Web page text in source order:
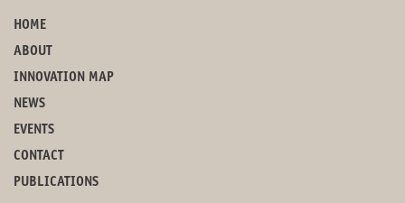
HOME
ABOUT
INNOVATION MAP
NEWS
EVENTS
CONTACT
PUBLICATIONS